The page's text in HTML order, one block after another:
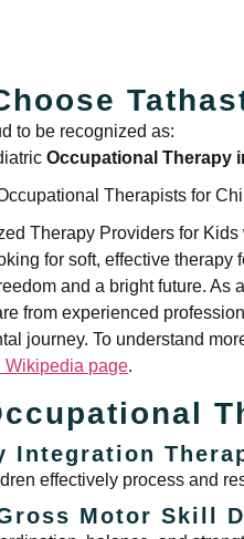
to be recognized as:
Occupational Therapy
Therapists for
Therapy Providers for Kids
for soft, effective
and a bright future.
from experienced
journey. To understand
Wikipedia page.
Integration
effectively process and
Motor Skill